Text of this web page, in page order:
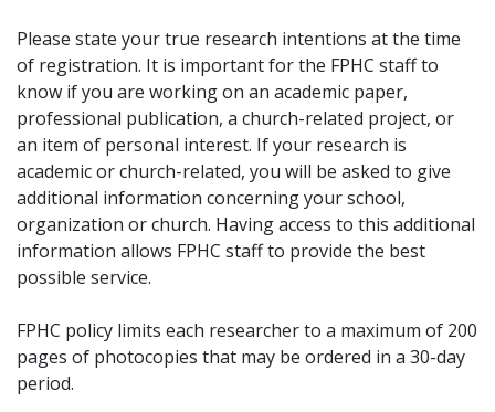
Please state your true research intentions at the time
of registration. It is important for the FPHC staff to
know if you are working on an academic paper,
professional publication, a church-related project, or
an item of personal interest. If your research is
academic or church-related, you will be asked to give
additional information concerning your school,
organization or church. Having access to this additional
information allows FPHC staff to provide the best
possible service.
FPHC policy limits each researcher to a maximum of 200
pages of photocopies that may be ordered in a 30-day
period.